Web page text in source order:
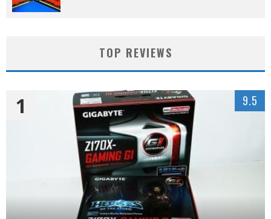
TOP REVIEWS
1 9.5